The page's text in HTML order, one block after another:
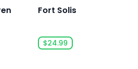
Fort Solis
$24.99